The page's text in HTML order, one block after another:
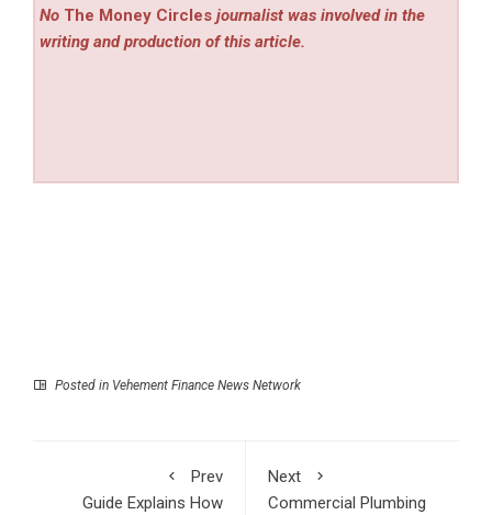
No The Money Circles journalist was involved in the
writing and production of this article.
Posted in Vehement Finance News Network
Prev
Guide Explains How
Next
Commercial Plumbing